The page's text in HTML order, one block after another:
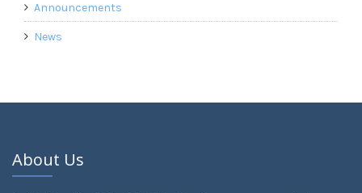
Announcements
News
About Us